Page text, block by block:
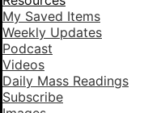
My Saved Items
Weekly Updates
Podcast
Videos
Daily Mass Readings
Subscribe